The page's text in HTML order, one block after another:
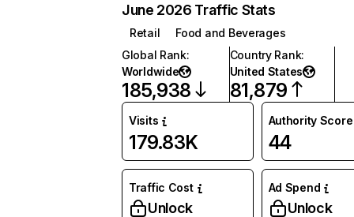
June 2026 Traffic Stats
Retail
Food and Beverages
Global Rank:
Worldwide
185,938
Country Rank:
United States
81,879
Visits
179.83K
Authority Score
44
Traffic Cost
Unlock
Ad Spend
Unlock